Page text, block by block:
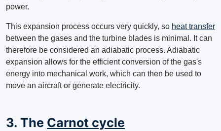
power.
This expansion process occurs very quickly, so heat transfer
between the gases and the turbine blades is minimal. It can
therefore be considered an adiabatic process. Adiabatic
expansion allows for the efficient conversion of the gas's
energy into mechanical work, which can then be used to
move an aircraft or generate electricity.
3. The Carnot cycle